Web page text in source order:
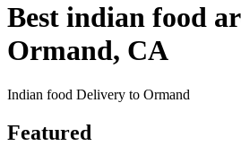
Best indian food
Ormand, CA
Indian food Delivery to Ormand
Featured